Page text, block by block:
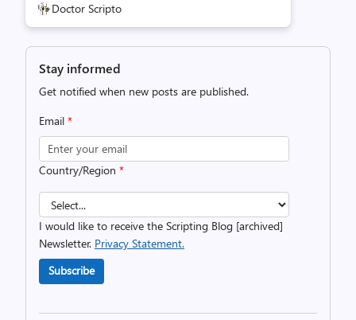
Doctor Scripto
Stay informed
Get notified when new posts are published.
Email *
Country/Region *
I would like to receive the Scripting Blog [archived]
Newsletter. Privacy Statement.
Subscribe